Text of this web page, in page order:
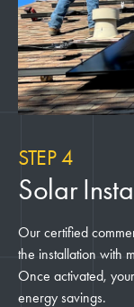
STEP 4
Solar
Our certified
the installation with
Once activated,
energy savings.